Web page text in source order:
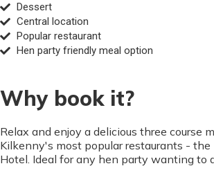
Dessert
Central location
Popular restaurant
Hen party friendly meal option
Why book it?
Relax and enjoy a delicious three course
Kilkenny's most popular restaurants - the
Hotel. Ideal for any hen party wanting to